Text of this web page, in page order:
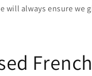
will always ensure we